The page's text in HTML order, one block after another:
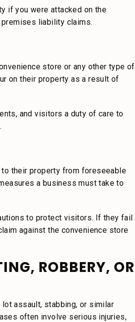
if you were attacked on the
liability claims.
store or any other type of
on their property as a result of
and visitors a duty of care to
their property from foreseeable
a business must take to
to protect visitors. If they fail
against the convenience store
ROBBERY, OR
assault, stabbing, or similar
often involve serious injuries,